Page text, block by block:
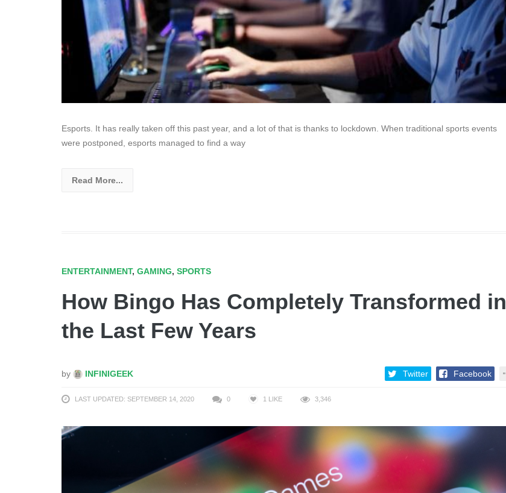
Esports. It has really taken off this past year, and a lot of that is thanks to lockdown. When traditional sports events
were postponed, esports managed to find a way
Read More...
ENTERTAINMENT, GAMING, SPORTS
How Bingo Has Completely Transformed in
the Last Few Years
by INFINIGEEK Twitter Facebook
LAST UPDATED: SEPTEMBER 14, 2020 0 1 LIKE 3,346